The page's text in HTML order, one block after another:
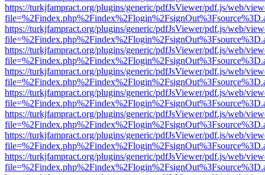
https://turkjfampract.org/plugins/generic/pdfJsViewer/pdf.js/web/
https://turkjfampract.org/plugins/generic/pdfJsViewer/pdf.js/web/
https://turkjfampract.org/plugins/generic/pdfJsViewer/pdf.js/web/
https://turkjfampract.org/plugins/generic/pdfJsViewer/pdf.js/web/
https://turkjfampract.org/plugins/generic/pdfJsViewer/pdf.js/web/
https://turkjfampract.org/plugins/generic/pdfJsViewer/pdf.js/web/
https://turkjfampract.org/plugins/generic/pdfJsViewer/pdf.js/web/
https://turkjfampract.org/plugins/generic/pdfJsViewer/pdf.js/web/